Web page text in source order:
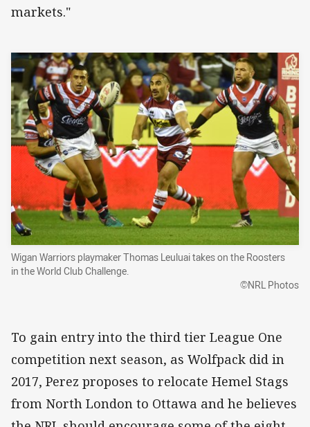
markets."
Wigan Warriors playmaker Thomas Leuluai takes on the Roosters
in the World Club Challenge.
©NRL Photos
To gain entry into the third tier League One
competition next season, as Wolfpack did in
2017, Perez proposes to relocate Hemel Stags
from North London to Ottawa and he believes